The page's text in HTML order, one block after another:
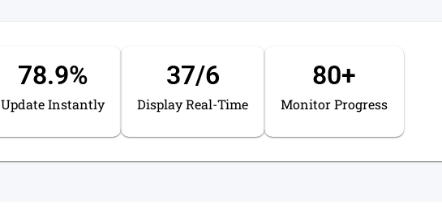
Update Instantly
78.9%
Display Real-Time
37/6
Monitor Progress
80+